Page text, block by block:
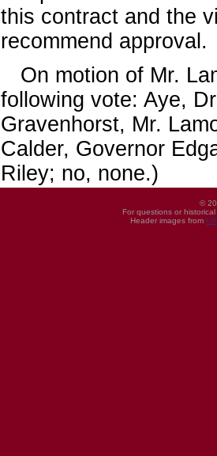
this contract and the
recommend approval.
On motion of Mr.
following vote: Aye,
Gravenhorst, Mr.
Calder, Governor
Riley; no, none.)
©
For questions or
Header images from